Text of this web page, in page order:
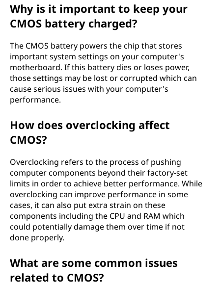
Why is it important to keep your
CMOS battery charged?
The CMOS battery powers the chip that stores
important system settings on your computer's
motherboard. If this battery dies or loses power,
those settings may be lost or corrupted which can
cause serious issues with your computer's
performance.
How does overclocking affect
CMOS?
Overclocking refers to the process of pushing
computer components beyond their factory-set
limits in order to achieve better performance. While
overclocking can improve performance in some
cases, it can also put extra strain on these
components including the CPU and RAM which
could potentially damage them over time if not
done properly.
What are some common issues
related to CMOS?